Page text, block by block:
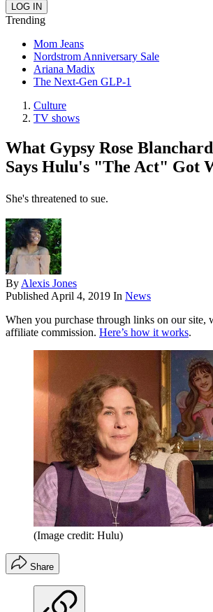
Trending
Mom Jeans
Nordstrom Anniversary Sale
Ariana Madix
The Next-Gen GLP-1
Culture
TV shows
What Gypsy Rose
Says Hulu's "The Act" Got
She's threatened to sue.
By Alexis Jones
Published April 4, 2019 In News
When you purchase through links on our site,
affiliate commission. Here’s how it works.
(Image credit: Hulu)
Share